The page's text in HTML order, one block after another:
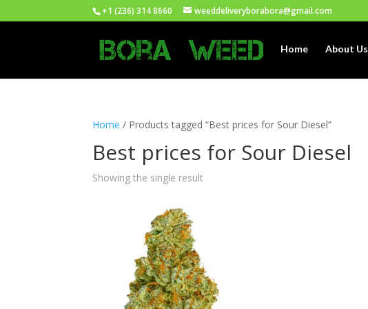
+1 (236) 314 8660 weeddeliveryborabora@gmail.com
Home About Us
Home / Products tagged “Best prices for Sour Diesel”
Best prices for Sour Diesel
Showing the single result